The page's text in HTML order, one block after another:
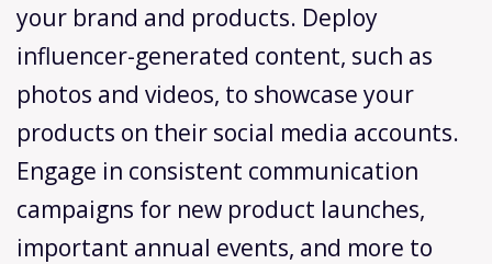
your brand and products. Deploy
influencer-generated content, such as
photos and videos, to showcase your
products on their social media accounts.
Engage in consistent communication
campaigns for new product launches,
important annual events, and more to